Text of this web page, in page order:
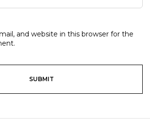
and website in this browser for the